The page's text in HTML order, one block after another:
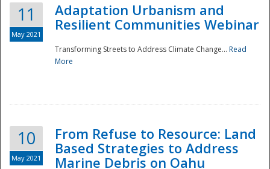
11
May 2021
Adaptation Urbanism and
Resilient Communities Webinar
Transforming Streets to Address Climate Change... Read
More
10
May 2021
From Refuse to Resource: Land
Based Strategies to Address
Marine Debris on Oahu